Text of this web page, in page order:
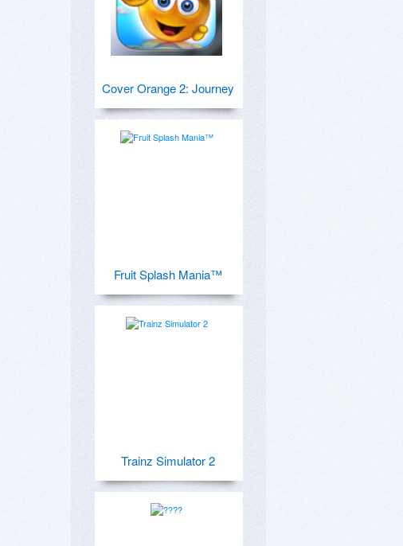
Cover Orange 2: Journey
Fruit Splash Mania™
Trainz Simulator 2